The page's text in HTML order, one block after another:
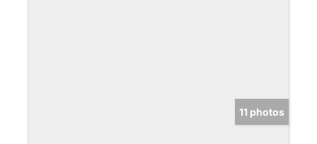
11 photos